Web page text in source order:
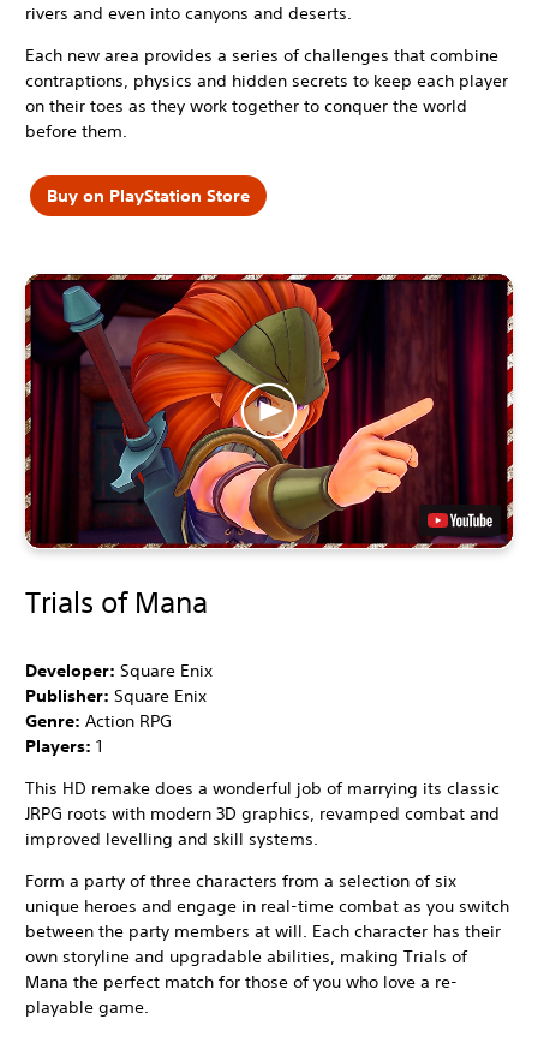
rivers and even into canyons and deserts.
Each new area provides a series of challenges that combine
contraptions, physics and hidden secrets to keep each player
on their toes as they work together to conquer the world
before them.
Buy on PlayStation Store
Trials of Mana
Developer: Square Enix
Publisher: Square Enix
Genre: Action RPG
Players: 1
This HD remake does a wonderful job of marrying its classic
JRPG roots with modern 3D graphics, revamped combat and
improved levelling and skill systems.
Form a party of three characters from a selection of six
unique heroes and engage in real-time combat as you switch
between the party members at will. Each character has their
own storyline and upgradable abilities, making Trials of
Mana the perfect match for those of you who love a re-
playable game.